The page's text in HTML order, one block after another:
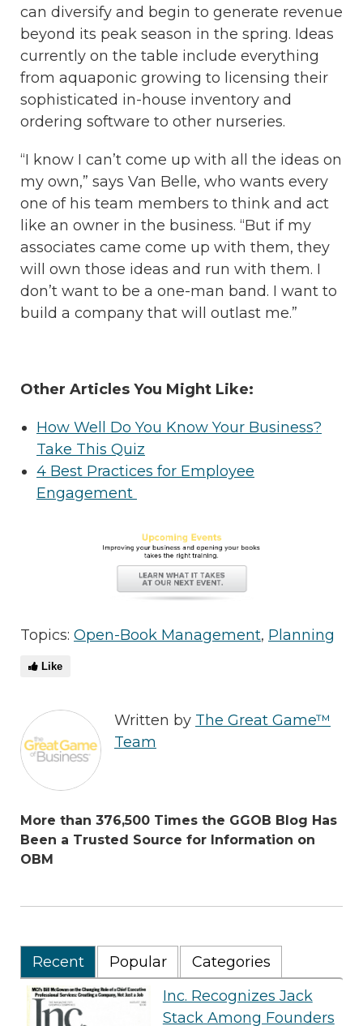
can diversify and begin to generate revenue
beyond its peak season in the spring. Ideas
currently on the table include everything
from aquaponic growing to licensing their
sophisticated in-house inventory and
ordering software to other nurseries.
“I know I can’t come up with all the ideas on
my own,” says Van Belle, who wants every
one of his team members to think and act
like an owner in the business. “But if my
associates came come up with them, they
will own those ideas and run with them. I
don’t want to be a one-man band. I want to
build a company that will outlast me.”
Other Articles You Might Like:
How Well Do You Know Your Business?
Take This Quiz
4 Best Practices for Employee
Engagement
Topics: Open-Book Management, Planning
Like
Written by The Great Game™
Team
More than 376,500 Times the GGOB Blog Has
Been a Trusted Source for Information on
OBM
Recent Popular
Categories
Inc. Recognizes Jack
Stack Among Founders